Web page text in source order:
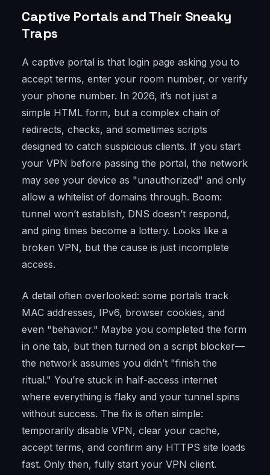
Captive Portals and Their Sneaky
Traps
A captive portal is that login page asking you to
accept terms, enter your room number, or verify
your phone number. In 2026, it’s not just a
simple HTML form, but a complex chain of
redirects, checks, and sometimes scripts
designed to catch suspicious clients. If you start
your VPN before passing the portal, the network
may see your device as "unauthorized" and only
allow a whitelist of domains through. Boom:
tunnel won’t establish, DNS doesn’t respond,
and ping times become a lottery. Looks like a
broken VPN, but the cause is just incomplete
access.
A detail often overlooked: some portals track
MAC addresses, IPv6, browser cookies, and
even "behavior." Maybe you completed the form
in one tab, but then turned on a script blocker—
the network assumes you didn’t "finish the
ritual." You’re stuck in half-access internet
where everything is flaky and your tunnel spins
without success. The fix is often simple:
temporarily disable VPN, clear your cache,
accept terms, and confirm any HTTPS site loads
fast. Only then, fully start your VPN client.